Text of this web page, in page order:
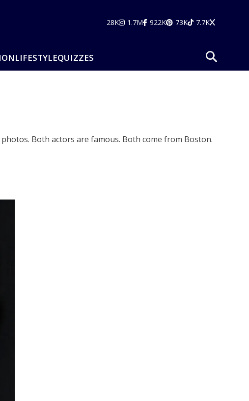
28K 1.7M 922K 73K 7.7K
LIFESTYLEQUIZZES
Both actors are famous. Both come from Boston.